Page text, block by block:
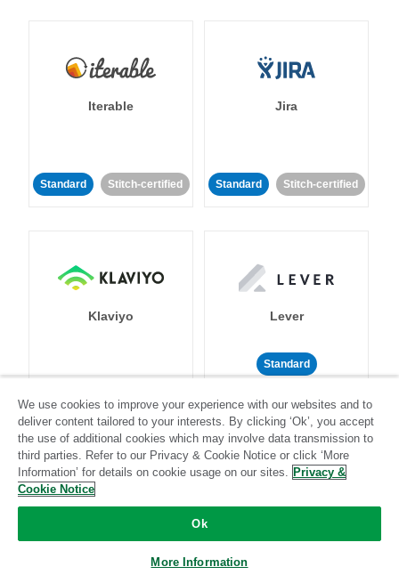
Iterable
Standard Stitch-certified
Jira
Standard Stitch-certified
Klaviyo Lever
Standard
We use cookies to improve your experience with our websites and to
deliver content tailored to your interests. By clicking ‘Ok’, you accept
the use of additional cookies which may involve data transmission to
third parties. Refer to our Privacy & Cookie Notice or click ‘More
Information’ for details on cookie usage on our sites. Privacy &
Cookie Notice
Ok
More Information